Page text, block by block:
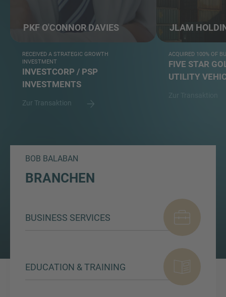
PKF O'CONNOR DAVIES
RECEIVED A STRATEGIC GROWTH
INVESTMENT
INVESTCORP / PSP
INVESTMENTS
Zur Transaktion
JLAM
ACQUIRED 100% OF
FIVE STAR
UTILITY
BOB BALABAN
BRANCHEN
BUSINESS SERVICES
EDUCATION & TRAINING